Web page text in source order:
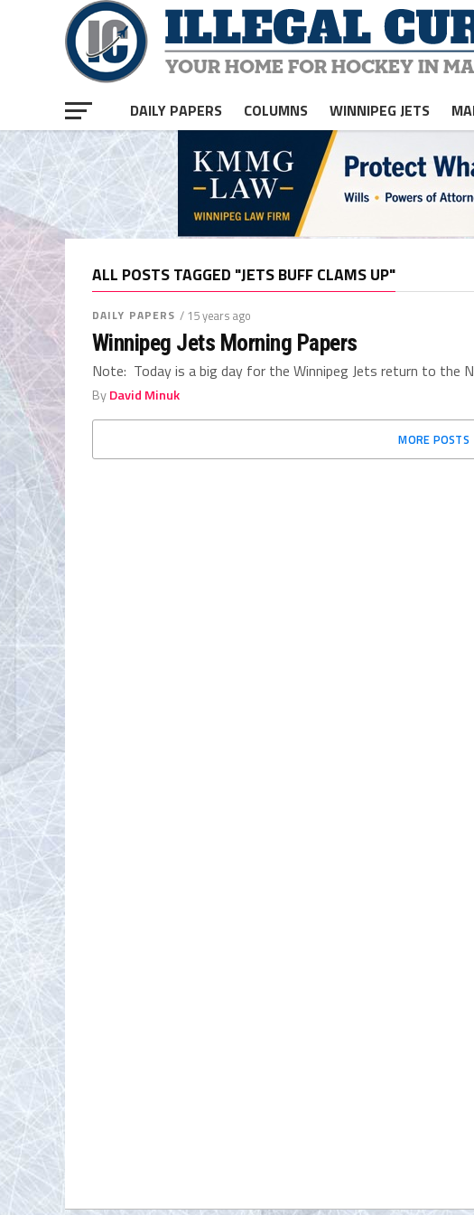
DAILY PAPERS COLUMNS WINNIPEG JETS
ALL POSTS TAGGED "JETS BUFF CLAMS UP"
DAILY PAPERS / 15 years ago
Winnipeg Jets Morning Papers
Note: Today is a big day for the Winnipeg Jets return to the
ByDavid Minuk
MORE POSTS